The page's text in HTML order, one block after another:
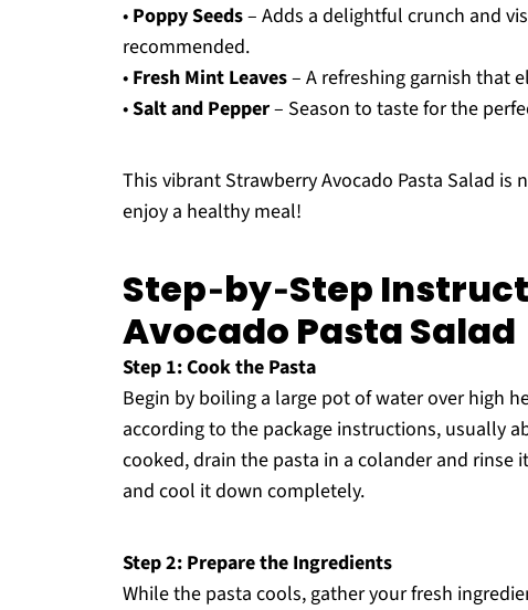
• Poppy Seeds– Adds a delightful crunch and
recommended.
• Fresh Mint Leaves– A refreshing garnish that
•Salt and Pepper– Season to taste for the
This vibrant Strawberry Avocado Pasta Salad
enjoy a healthy meal!
Step‑by‑Step
Avocado Pasta Salad
Step 1: Cook the Pasta
Begin by boiling a large pot of water over high
according to the package instructions, usually
cooked, drain the pasta in a colander and
and cool it down completely.
Step 2: Prepare the Ingredients
While the pasta cools, gather your fresh